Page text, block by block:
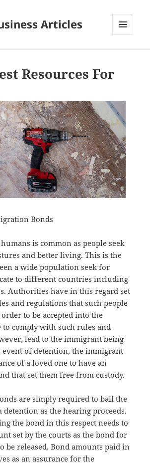
Articles
Resources For
Bonds
is common as people seek
and better living. This is the
a wide population seek for
to different countries including
Authorities have in this regard set
and regulations that such people
to be accepted into the
to comply with such rules and
lead to the immigrant being
event of detention, the immigrant
of a loved one to have an
that set them free from custody.
are simply required to bail the
as the hearing proceeds.
the bond in this respect needs to
set by the courts as the bond for
be released. Bond amounts paid in
as an assurance for the